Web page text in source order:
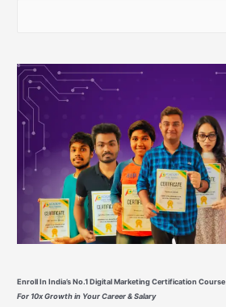
Enroll In India’s No.1 Digital Marketing Certification Course
For 10x Growth in Your Career & Salary